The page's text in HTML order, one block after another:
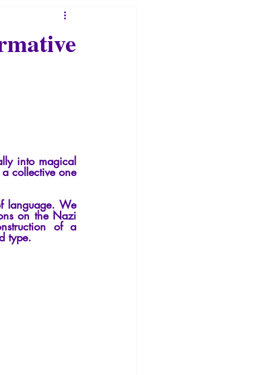
Sexual rights/Sexual education
into magical
collective one
language. We
on the Nazi
of a
type.